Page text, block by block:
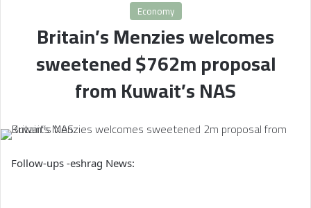
Economy
Britain’s Menzies welcomes
sweetened $762m proposal
from Kuwait’s NAS
Follow-ups -eshrag News: